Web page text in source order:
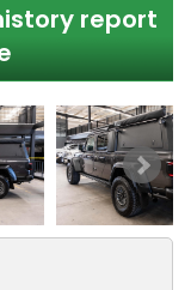
report